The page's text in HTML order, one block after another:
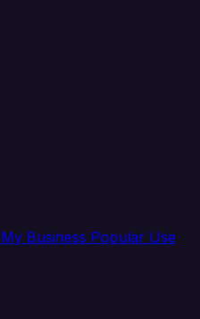
Business Popular Use